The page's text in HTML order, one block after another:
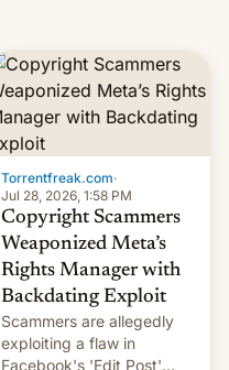
Torrentfreak.com·
Jul 28, 2026, 1:58 PM
Copyright Scammers
Weaponized Meta’s
Rights Manager with
Backdating Exploit
Scammers are allegedly
exploiting a flaw in
Facebook's 'Edit Post'